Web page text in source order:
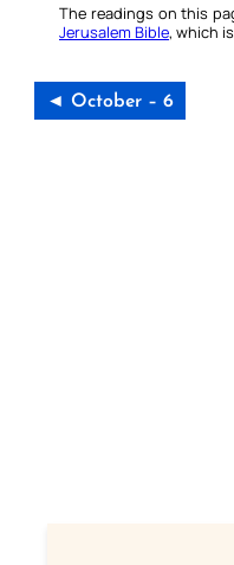
The readings on this
Jerusalem Bible, which
◄ October – 6